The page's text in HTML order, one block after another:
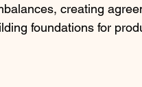
creating
foundations for